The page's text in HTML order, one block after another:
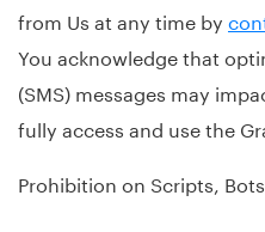
from Us at any time by
You acknowledge that
(SMS) messages may
fully access and use the
Prohibition on Scripts,